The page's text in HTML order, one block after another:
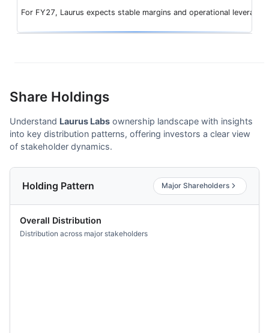
For FY27, Laurus expects stable margins and operational
Share Holdings
Understand Laurus Labs ownership landscape with insights
into key distribution patterns, offering investors a clear view
of stakeholder dynamics.
Holding Pattern Major Shareholders
Overall Distribution
Distribution across major stakeholders